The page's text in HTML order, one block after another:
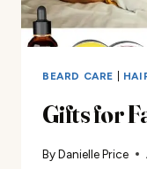
BEARD CARE
Gifts for
ByDanielle Price